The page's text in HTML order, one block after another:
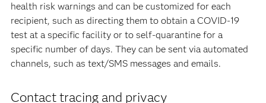
health risk warnings and can be customized for each
recipient, such as directing them to obtain a COVID-19
test at a specific facility or to self-quarantine for a
specific number of days. They can be sent via automated
channels, such as text/SMS messages and emails.
Contact tracing and privacy